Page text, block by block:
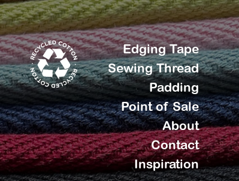
Edging Tape
Sewing Thread
Padding
Point of Sale
About
Contact
Inspiration